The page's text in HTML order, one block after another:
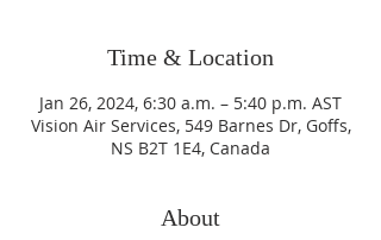
Time & Location
Jan 26, 2024, 6:30 a.m. – 5:40 p.m. AST
Vision Air Services, 549 Barnes Dr, Goffs,
NS B2T 1E4, Canada
About